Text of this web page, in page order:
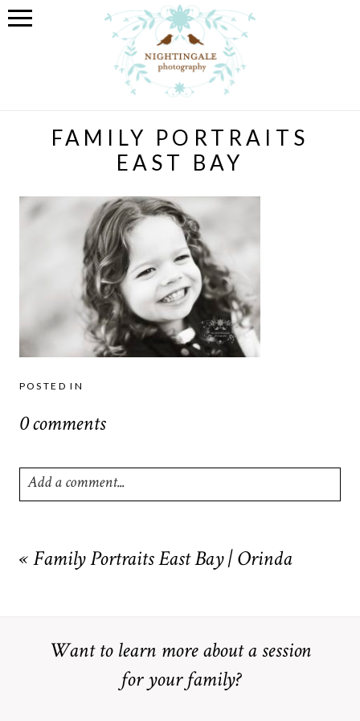
FAMILY PORTRAITS
EAST BAY
POSTED IN
0 comments
Add a comment...
marked *
« Family Portraits East Bay | Orinda
Want to learn more about a session
for your family?